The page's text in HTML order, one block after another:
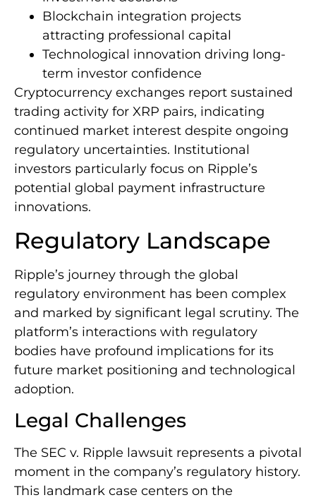
Blockchain integration projects
attracting professional capital
Technological innovation driving long-
term investor confidence
Cryptocurrency exchanges report sustained
trading activity for XRP pairs, indicating
continued market interest despite ongoing
regulatory uncertainties. Institutional
investors particularly focus on Ripple’s
potential global payment infrastructure
innovations.
Regulatory Landscape
Ripple’s journey through the global
regulatory environment has been complex
and marked by significant legal scrutiny. The
platform’s interactions with regulatory
bodies have profound implications for its
future market positioning and technological
adoption.
Legal Challenges
The SEC v. Ripple lawsuit represents a pivotal
moment in the company’s regulatory history.
This landmark case centers on the